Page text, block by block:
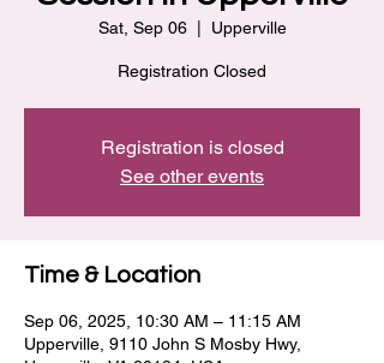
Sat, Sep 06
  |
Upperville
Registration Closed
Registration is closed
See other events
Time & Location
Sep 06, 2025, 10:30 AM – 11:15 AM
Upperville, 9110 John S Mosby Hwy,